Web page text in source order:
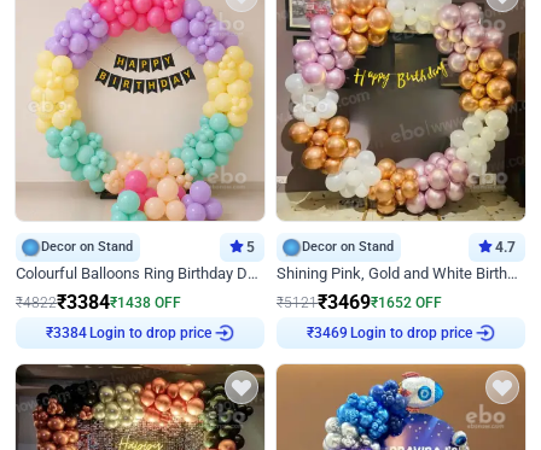
Decor on Stand 5
Colourful Balloons Ring Birthday Decor
₹4822₹3384₹1438 OFF
Login to drop price
Decor on Stand 4.7
Shining Pink, Gold and White Birthday Decor
₹5121₹3469₹1652 OFF
Login to drop price